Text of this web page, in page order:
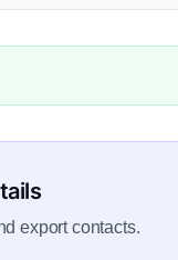
export contacts.